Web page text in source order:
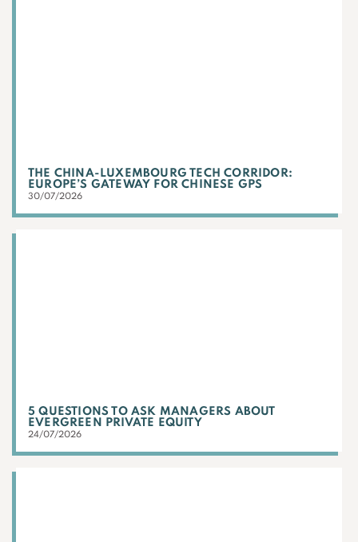
THE CHINA-LUXEMBOURG TECH CORRIDOR:
EUROPE’S GATEWAY FOR CHINESE GPS
30/07/2026
5 QUESTIONS TO ASK MANAGERS ABOUT
EVERGREEN PRIVATE EQUITY
24/07/2026